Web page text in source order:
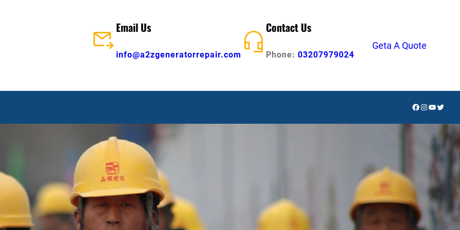
Email Us
info@a2zgeneratorrepair.com
Contact Us
Phone: 03207979024
Geta A Quote
Facebook
Instagram
YouTube